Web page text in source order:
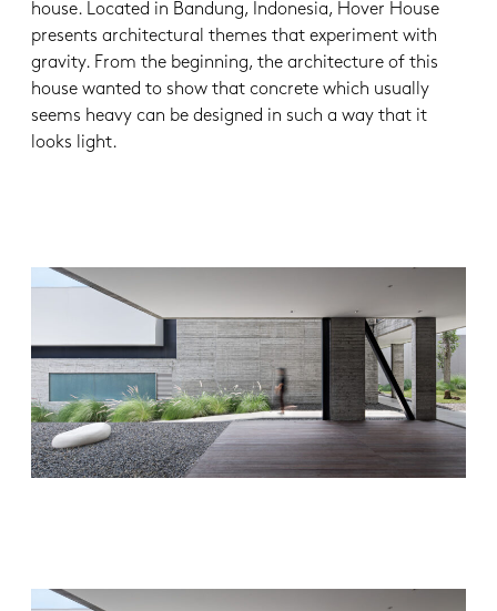
house. Located in Bandung, Indonesia, Hover House
presents architectural themes that experiment with
gravity. From the beginning, the architecture of this
house wanted to show that concrete which usually
seems heavy can be designed in such a way that it
looks light.